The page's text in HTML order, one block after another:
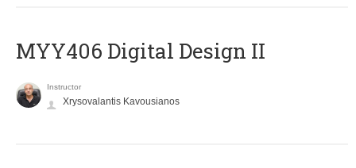
MYY406 Digital Design II
Instructor
Xrysovalantis Kavousianos